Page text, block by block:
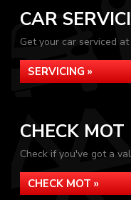
CAR
Get your car serviced
SERVICING »
CHECK MOT
Check if you've got a
CHECK MOT »